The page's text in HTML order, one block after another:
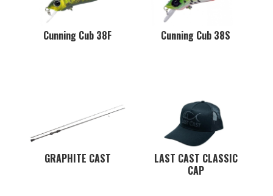
Cunning Cub 38F Cunning Cub 38S
GRAPHITE CAST
LAST CAST CLASSIC
CAP